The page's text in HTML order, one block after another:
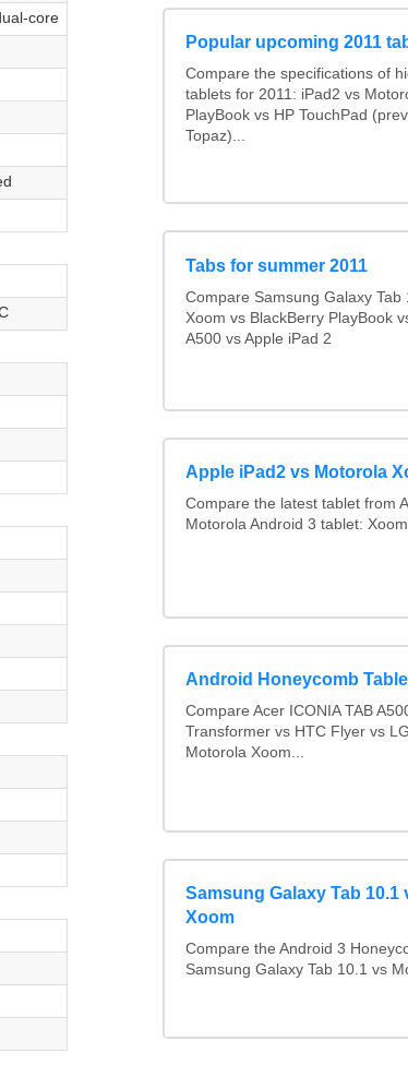
core
Popular upcoming 2011
Compare the specifications of
tablets for 2011: iPad2 vs
PlayBook vs HP TouchPad
Topaz)...
Tabs for summer 2011
Compare Samsung Galaxy Tab
Xoom vs BlackBerry PlayBook
A500 vs Apple iPad 2
Apple iPad2 vs Motorola
Compare the latest tablet from
Motorola Android 3 tablet: Xoom
Android Honeycomb
Compare Acer ICONIA TAB
Transformer vs HTC Flyer vs
Motorola Xoom...
Samsung Galaxy Tab 10.1
Xoom
Compare the Android 3
Samsung Galaxy Tab 10.1 vs